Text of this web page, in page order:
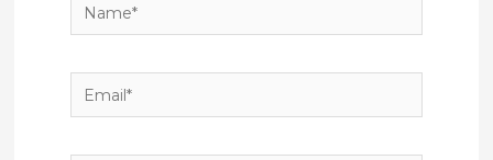
Name*
Email*